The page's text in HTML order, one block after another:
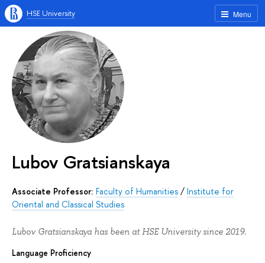
Menu
HSE University
Lubov Gratsianskaya
Associate Professor: Faculty of Humanities / Institute for
Oriental and Classical Studies
Lubov Gratsianskaya has been at HSE University since 2019.
Language Proficiency